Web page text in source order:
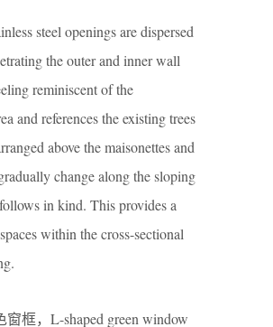
steel openings are dispersed
the outer and inner wall
reminiscent of the
and references the existing trees
above the maisonettes and
change along the sloping
in kind. This provides a
within the cross-sectional
框，L-shaped green window